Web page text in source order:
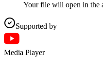
Your file will open in the
Supported by
Media Player